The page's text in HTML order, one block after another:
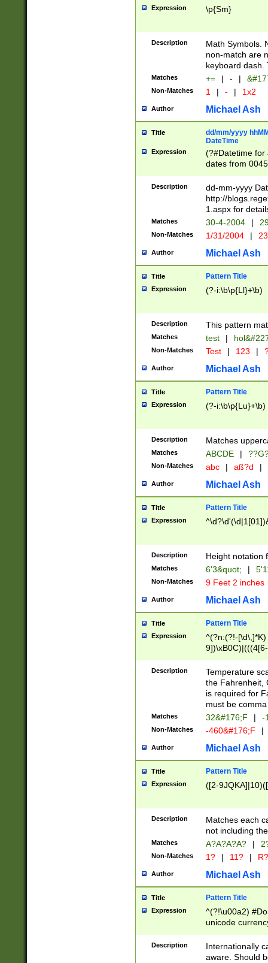
Expression \p{Sm}
Description
Math Symbols.
non-match are
keyboard dash.
Matches += | - |
Non-Matches 1 | - | 1x2
Author Michael Ash
Title
dd/mm/yyyy
DateTime
Expression
(?#Datetime for
dates from
2 digits Years
February is
Julian and
http://
Missing days
only one set
caused by
http://
format
than ten
to December
9]|1[0-
from 1582
(?:1752)) #or
missing days
one or the
beginning a the
years from
leap year in
2[0-8]|1\d|0?[1-
maximum
been checked
the number of
\k<sep> #
zeros if needed
followed by a
format (0?[1-
minutes and
# 24 hour
#required
Description
dd-mm-yyyy
http://
1.aspx for
Matches 30-4-2004 |
Non-Matches 1/31/2004 |
Author Michael Ash
Title Pattern Title
Expression (?-i:\b\p{Ll}+\b)
Description This pattern
Matches test |
Non-Matches Test | 123 |
Author Michael Ash
Title Pattern Title
Expression (?-i:\b\p{Lu}+\b)
Description Matches
Matches ABCDE |
Non-Matches abc | aß?d |
Author Michael Ash
Title Pattern Title
Expression
Description Height notation
Matches 6'3&quot; |
Non-Matches 9 Feet 2 inches
Author Michael Ash
Title Pattern Title
Expression
^(?n:(?!-
(\xB0[CF]|K) )$
Description
Temperature
the Fahrenheit,
is required for
must be
Matches 32&#176;F | -
Non-Matches -460&#176;F |
Author Michael Ash
Title Pattern Title
Expression ([2-
Description
Matches each
not including
Matches A?A?A?A? |
Non-Matches 1? | 11? | R?
Author Michael Ash
Title Pattern Title
Expression
^(?!\u00a2)
unicode
zero if 1 or
# if there is a
(?:\1\d{3})* # if
Description
Internationally
aware. Should